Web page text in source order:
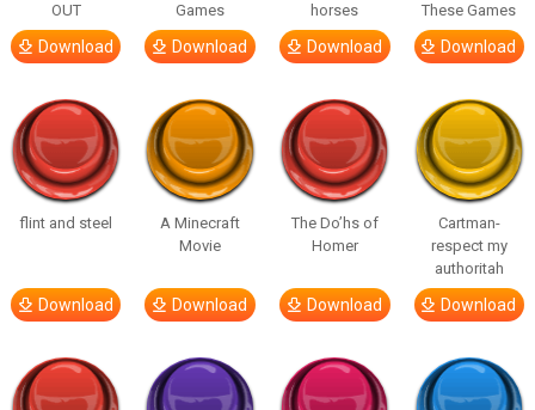
OUT
Download
Games
Download
horses
Download
These Games
Download
flint and steel
Download
A Minecraft
Movie
Download
The Do’hs of
Homer
Download
Cartman-
respect my
authoritah
Download